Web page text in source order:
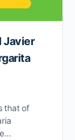
Javier
that of